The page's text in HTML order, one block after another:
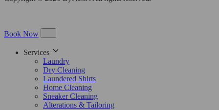
Book Now
Services
Laundry
Dry Cleaning
Laundered Shirts
Home Cleaning
Sneaker Cleaning
Alterations & Tailoring